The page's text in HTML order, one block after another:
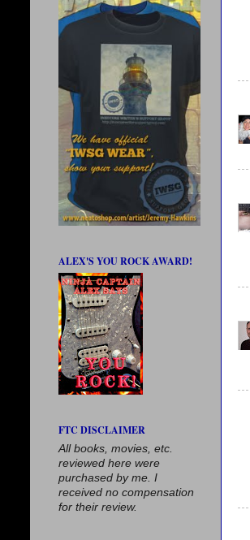
ALEX'S YOU ROCK AWARD!
FTC DISCLAIMER
All books, movies, etc.
reviewed here were
purchased by me. I
received no compensation
for their review.